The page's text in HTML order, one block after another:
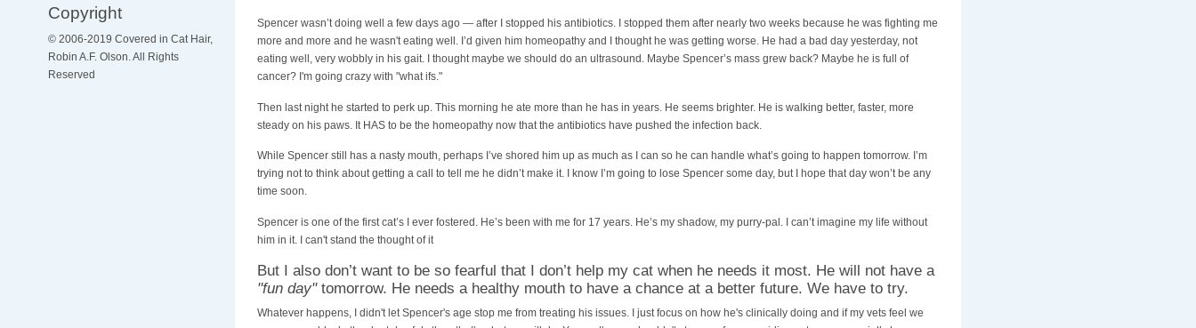
Copyright
© 2006-2019 Covered in Cat Hair,
Robin A.F. Olson. All Rights
Reserved
Spencer wasn’t doing well a few days ago — after I stopped his antibiotics. I stopped them after nearly two weeks because he was fighting me
more and more and he wasn't eating well. I’d given him homeopathy and I thought he was getting worse. He had a bad day yesterday, not
eating well, very wobbly in his gait. I thought maybe we should do an ultrasound. Maybe Spencer’s mass grew back? Maybe he is full of
cancer? I'm going crazy with "what ifs."
Then last night he started to perk up. This morning he ate more than he has in years. He seems brighter. He is walking better, faster, more
steady on his paws. It HAS to be the homeopathy now that the antibiotics have pushed the infection back.
While Spencer still has a nasty mouth, perhaps I’ve shored him up as much as I can so he can handle what’s going to happen tomorrow. I’m
trying not to think about getting a call to tell me he didn’t make it. I know I’m going to lose Spencer some day, but I hope that day won’t be any
time soon.
Spencer is one of the first cat’s I ever fostered. He’s been with me for 17 years. He’s my shadow, my purry-pal. I can’t imagine my life without
him in it. I can't stand the thought of it
But I also don’t want to be so fearful that I don’t help my cat when he needs it most. He will not have a
"fun day"tomorrow. He needs a healthy mouth to have a chance at a better future. We have to try.
Whatever happens, I didn't let Spencer's age stop me from treating his issues. I just focus on how he's clinically doing and if my vets feel we